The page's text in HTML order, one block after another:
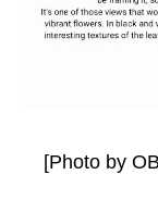
[Photo by